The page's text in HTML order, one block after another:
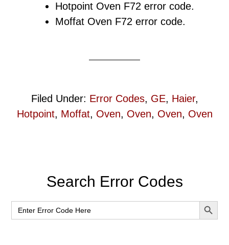
Hotpoint Oven F72 error code.
Moffat Oven F72 error code.
Filed Under: Error Codes, GE, Haier,
Hotpoint, Moffat, Oven, Oven, Oven, Oven
Primary
Sidebar
Search Error Codes
Search
for:
SEARCH